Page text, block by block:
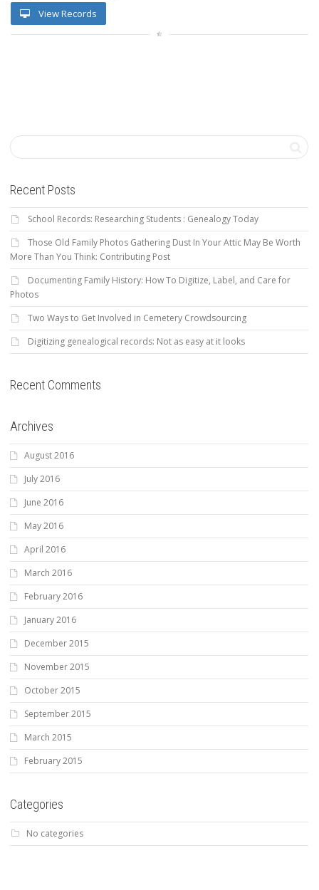
View Records
Recent Posts
School Records: Researching Students : Genealogy Today
Those Old Family Photos Gathering Dust In Your Attic May Be Worth
More Than You Think: Contributing Post
Documenting Family History: How To Digitize, Label, and Care for
Photos
Two Ways to Get Involved in Cemetery Crowdsourcing
Digitizing genealogical records: Not as easy at it looks
Recent Comments
Archives
August 2016
July 2016
June 2016
May 2016
April 2016
March 2016
February 2016
January 2016
December 2015
November 2015
October 2015
September 2015
March 2015
February 2015
Categories
No categories